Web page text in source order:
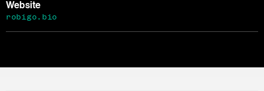
Website
robigo.bio